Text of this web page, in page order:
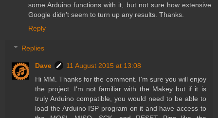
some Arduino functions with it, but not sure how extensive.
Google didn't seem to turn up any results. Thanks.
Reply
Replies
Dave
11 August 2015 at 13:08
Hi MM. Thanks for the comment. I'm sure you will enjoy
the project. I'm not familiar with the Makey but if it is
truly Arduino compatible, you would need to be able to
load the Arduino ISP program on it and have access to